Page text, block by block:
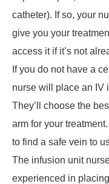
catheter). If so, your
give you your
access it if it’s not
If you do not have a
nurse will place an IV
They’ll choose the
arm for your
to find a safe vein to
The infusion unit
experienced in